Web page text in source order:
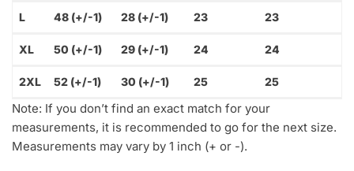
L 48 (+/-1) 28 (+/-1) 23 23
XL 50 (+/-1) 29 (+/-1) 24 24
2XL 52 (+/-1) 30 (+/-1) 25 25
Note: If you don’t find an exact match for your
measurements, it is recommended to go for the next size.
Measurements may vary by 1 inch (+ or -).